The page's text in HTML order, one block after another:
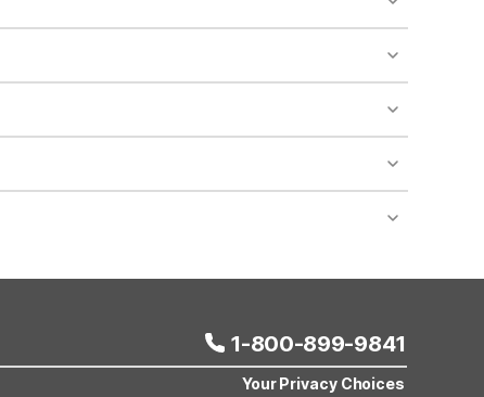
availability and may incur additional charges.
areas of the property.
desk regarding specific pet policies and any
1-800-899-9841
Your Privacy Choices